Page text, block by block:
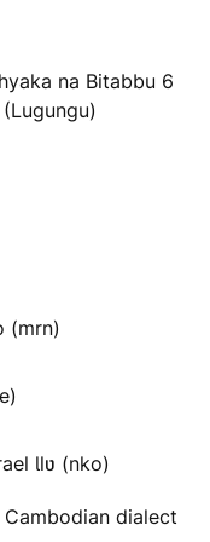
na Bitabbu 6
(mrn)
Ɩlʋ (nko)
dialect